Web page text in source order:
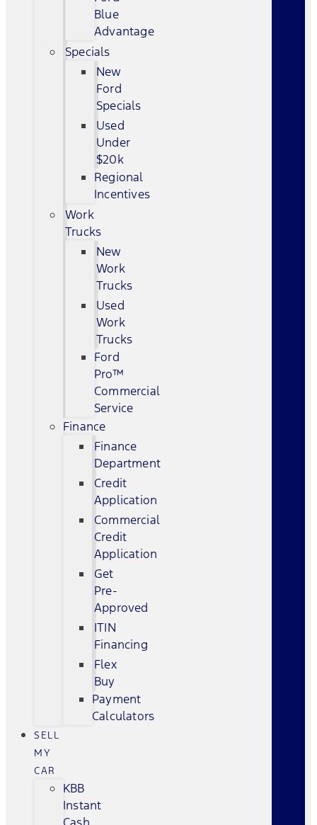
Blue
Advantage
Specials
New
Ford
Specials
Used
Under
$20k
Regional
Incentives
Work
Trucks
New
Work
Trucks
Used
Work
Trucks
Ford
Pro™
Commercial
Service
Finance
Finance
Department
Credit
Application
Commercial
Credit
Application
Get
Pre-
Approved
ITIN
Financing
Flex
Buy
Payment
Calculators
SELL
MY
CAR
KBB
Instant